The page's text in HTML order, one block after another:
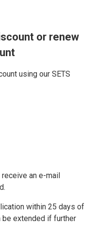
or renew
using our SETS
an e-mail
within 25 days of
extended if further